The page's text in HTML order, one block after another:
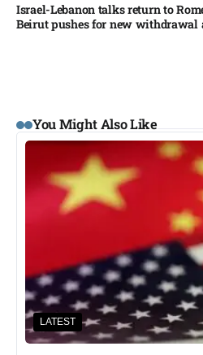
Israel-Lebanon talks return to
Beirut pushes for new withdrawal
You Might Also Like
LATEST